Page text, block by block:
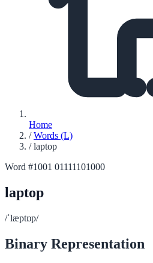
Home
/ Words (L)
/ laptop
Word #1001 01111101000
laptop
/ˈlæptɒp/
Binary Representation